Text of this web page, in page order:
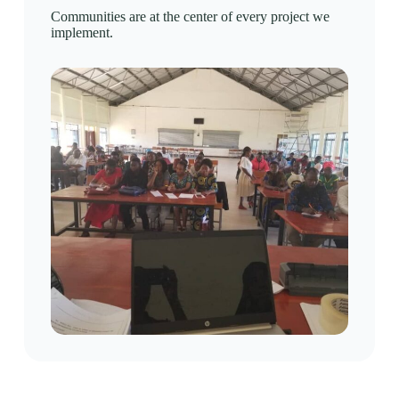
Communities are at the center of every project we
implement.